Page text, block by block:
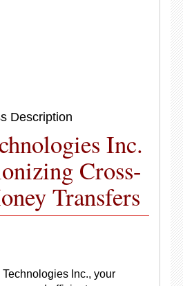
Description
Inc.
Cross-
Transfers
Inc., your